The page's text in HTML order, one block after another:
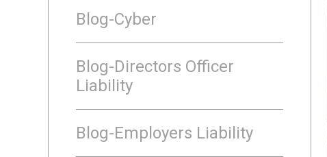
Blog-Cyber
Blog-Directors Officer
Liability
Blog-Employers Liability